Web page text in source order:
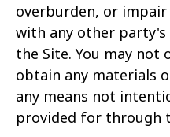
overburden, or
with any other
the Site. You may
obtain any materials
any means not
provided for through